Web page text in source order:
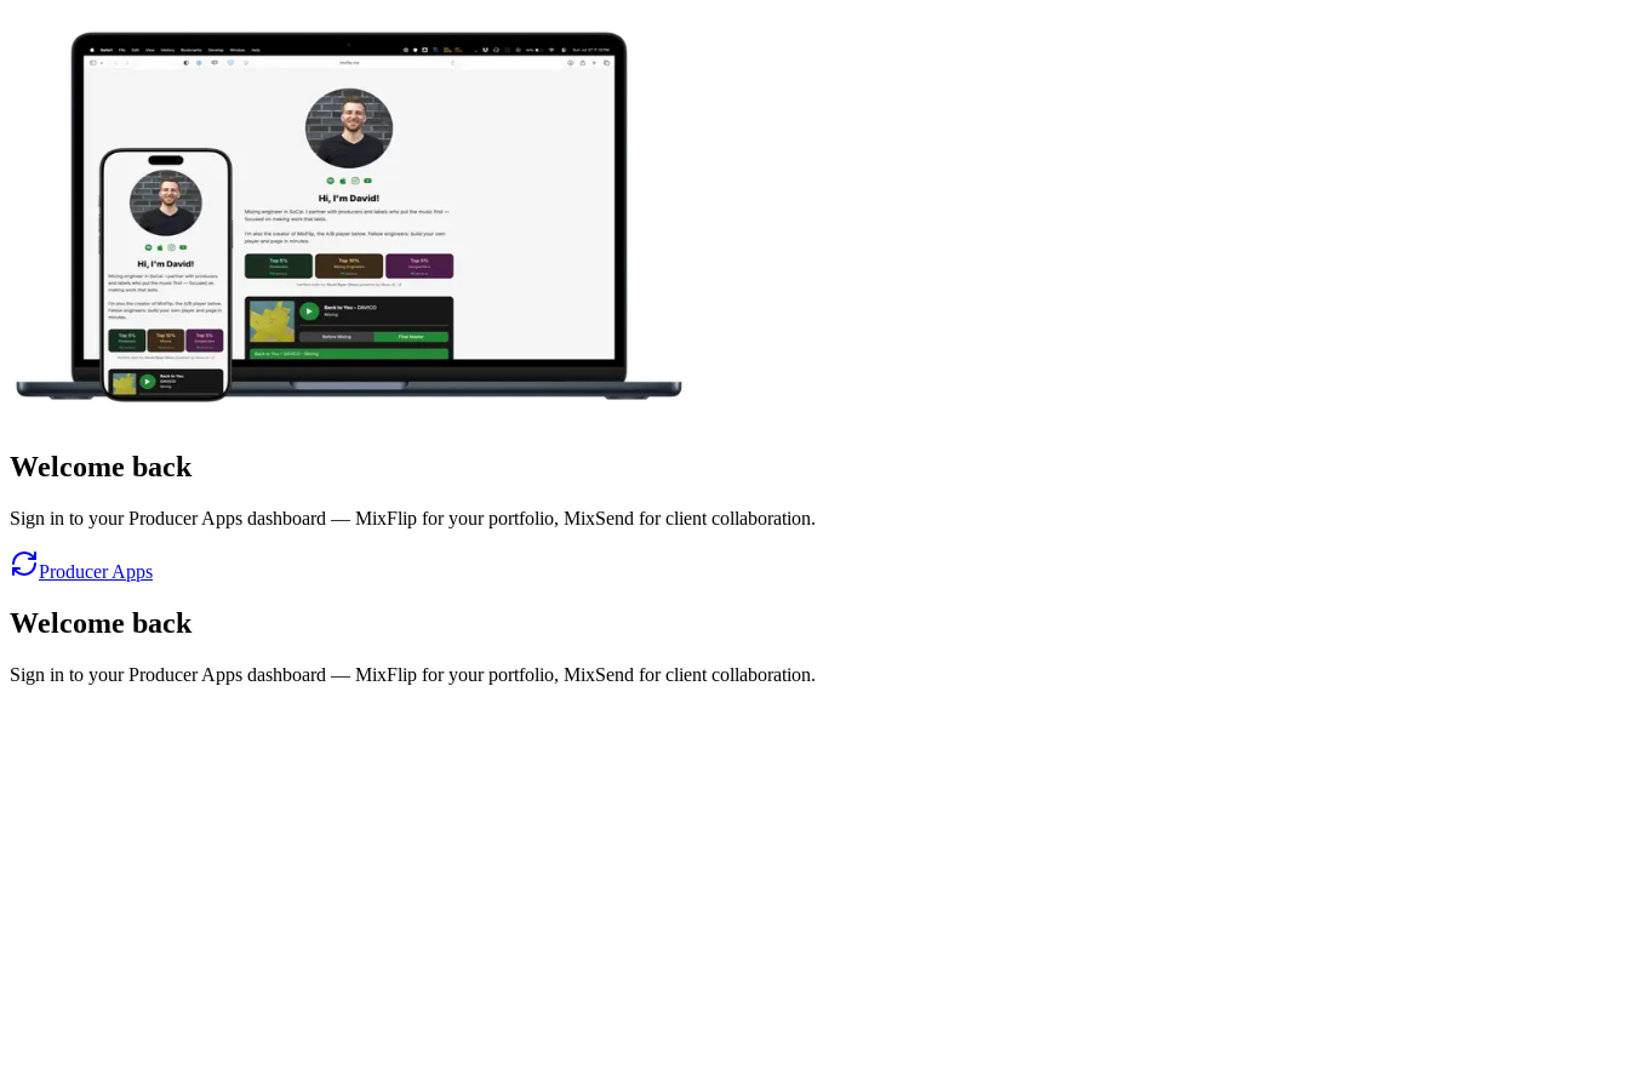
Welcome back
Sign in to your Producer Apps dashboard — MixFlip for your portfolio, MixSend for client collaboration.
Producer Apps
Welcome back
Sign in to your Producer Apps dashboard — MixFlip for your portfolio, MixSend for client collaboration.